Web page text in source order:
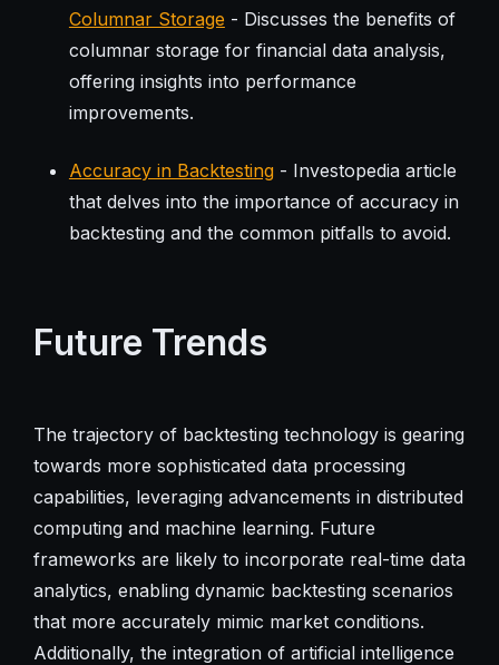
Columnar Storage - Discusses the benefits of
columnar storage for financial data analysis,
offering insights into performance
improvements.
Accuracy in Backtesting- Investopedia article
that delves into the importance of accuracy in
backtesting and the common pitfalls to avoid.
Future Trends
The trajectory of backtesting technology is gearing
towards more sophisticated data processing
capabilities, leveraging advancements in distributed
computing and machine learning. Future
frameworks are likely to incorporate real-time data
analytics, enabling dynamic backtesting scenarios
that more accurately mimic market conditions.
Additionally, the integration of artificial intelligence